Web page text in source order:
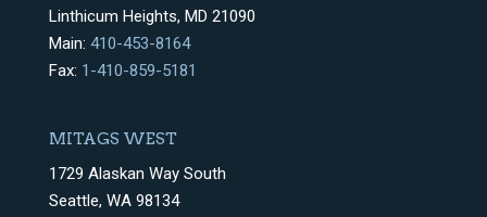
Linthicum Heights, MD 21090
Main: 410-453-8164
Fax: 1-410-859-5181
MITAGS WEST
1729 Alaskan Way South
Seattle, WA 98134